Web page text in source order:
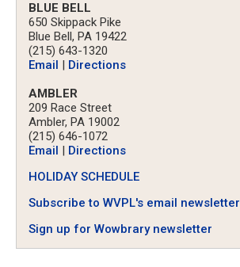
BLUE BELL
650 Skippack Pike
Blue Bell, PA 19422
(215) 643-1320
Email
Directions
AMBLER
209 Race Street
Ambler, PA 19002
(215) 646-1072
Email
Directions
HOLIDAY SCHEDULE
Subscribe to WVPL's email newsletter
Sign up for Wowbrary newsletter